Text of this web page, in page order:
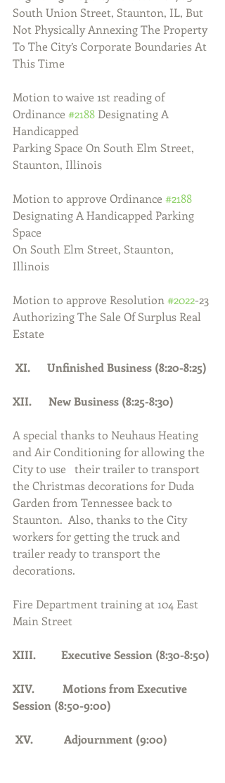
South Union Street, Staunton, IL, But
Not Physically Annexing The Property
To The City’s Corporate Boundaries At
This Time
Motion to waive 1st reading of
Ordinance #2188 Designating A
Handicapped
Parking Space On South Elm Street,
Staunton, Illinois
Motion to approve Ordinance #2188
Designating A Handicapped Parking
Space
On South Elm Street, Staunton,
Illinois
Motion to approve Resolution #2022-23
Authorizing The Sale Of Surplus Real
Estate
XI.      Unfinished Business (8:20-8:25)
XII.      New Business (8:25-8:30)
A special thanks to Neuhaus Heating
and Air Conditioning for allowing the
City to use   their trailer to transport
the Christmas decorations for Duda
Garden from Tennessee back to
Staunton.  Also, thanks to the City
workers for getting the truck and
trailer ready to transport the
decorations.
Fire Department training at 104 East
Main Street
XIII.         Executive Session (8:30-8:50)
XIV.          Motions from Executive
Session (8:50-9:00)
XV.           Adjournment (9:00)